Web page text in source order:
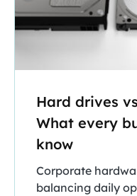
Hard drives
What every
know
Corporate
balancing daily